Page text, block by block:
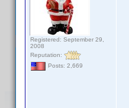
Registered: September 29,
2008
Reputation:
Posts: 2,669